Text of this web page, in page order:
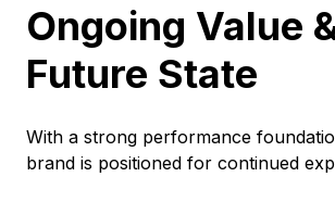
Ongoing Value
Future State
With a strong performance
brand is positioned for continued